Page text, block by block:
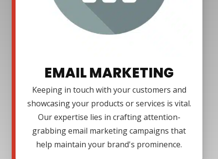
EMAIL MARKETING
Keeping in touch with your customers and
showcasing your products or services is vital.
Our expertise lies in crafting attention-
grabbing email marketing campaigns that
help maintain your brand's prominence.